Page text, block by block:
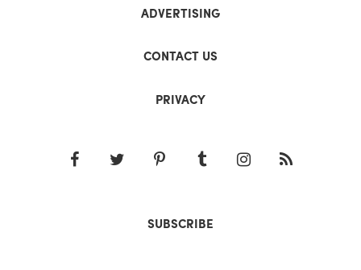
ADVERTISING
CONTACT US
PRIVACY
SUBSCRIBE